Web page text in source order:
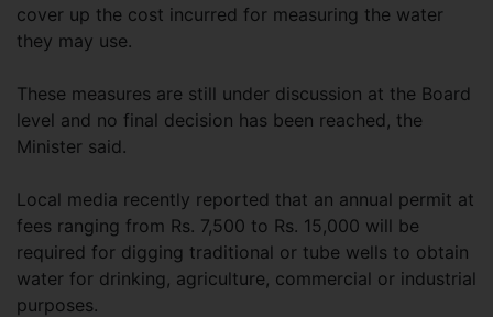
cover up the cost incurred for measuring the water
they may use.
These measures are still under discussion at the Board
level and no final decision has been reached, the
Minister said.
Local media recently reported that an annual permit at
fees ranging from Rs. 7,500 to Rs. 15,000 will be
required for digging traditional or tube wells to obtain
water for drinking, agriculture, commercial or industrial
purposes.